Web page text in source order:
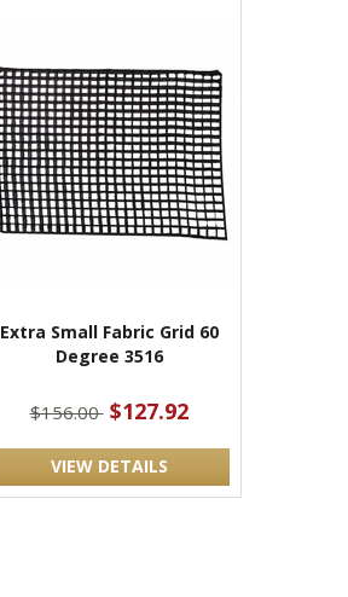
Extra Small Fabric Grid 60
Degree 3516
$156.00 $127.92
VIEW DETAILS